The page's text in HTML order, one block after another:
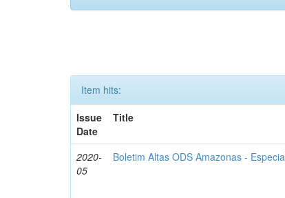
Item hits:
Issue
Date
Title
2020-
05
Boletim Altas ODS Amazonas -